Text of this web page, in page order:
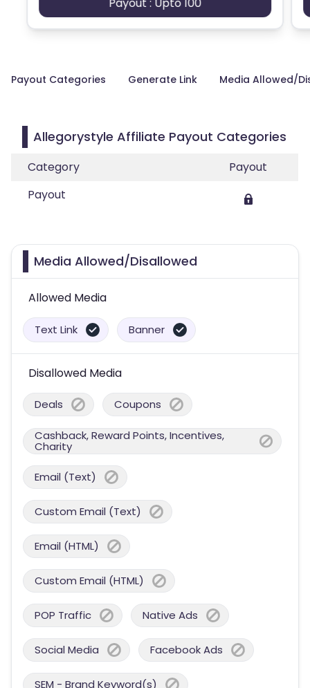
Payout Categories Generate Link Media Allowed/
Allegorystyle Affiliate Payout Categories
Category
Payout
Payout
Media Allowed/Disallowed
Allowed Media
Text Link Banner
Disallowed Media
Deals Coupons
Cashback, Reward Points, Incentives,
Charity
Email (Text)
Custom Email (Text)
Email (HTML)
Custom Email (HTML)
POP Traffic Native Ads
Social Media Facebook Ads
SEM - Brand Keyword(s)